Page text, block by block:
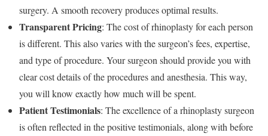
surgery. A smooth recovery produces optimal results.
Transparent Pricing: The cost of rhinoplasty for each person
is different. This also varies with the surgeon’s fees, expertise,
and type of procedure. Your surgeon should provide you with
clear cost details of the procedures and anesthesia. This way,
you will know exactly how much will be spent.
Patient Testimonials: The excellence of a rhinoplasty surgeon
is often reflected in the positive testimonials, along with before